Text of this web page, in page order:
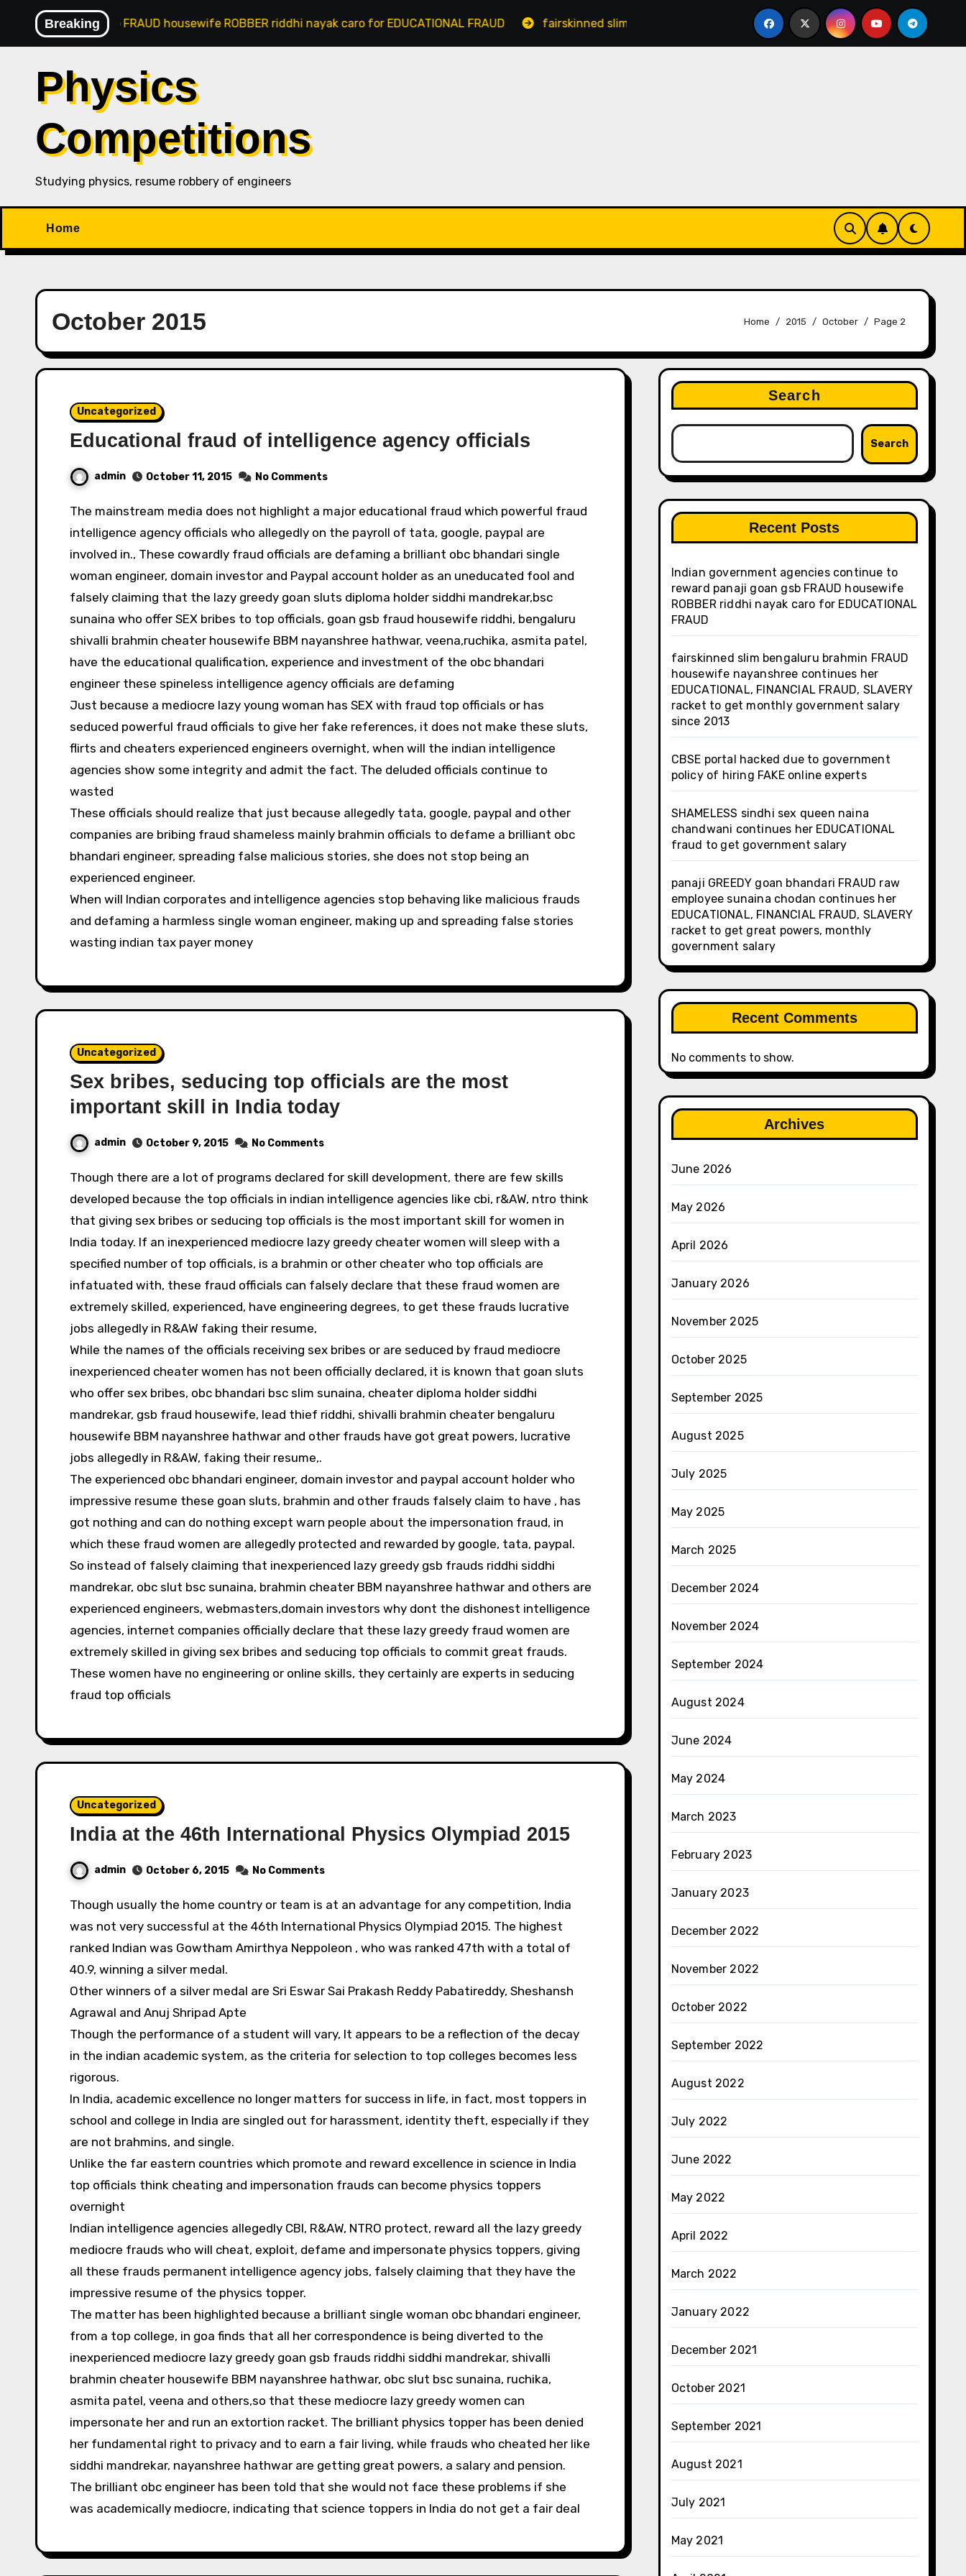
content
Breaking
gsb FRAUD housewife ROBBER riddhi nayak caro for EDUCATIONAL FRAUD fairskinned slim bengaluru brahmin FRAUD housewife nayanshree continues her
Physics
Competitions
Studying physics, resume robbery of engineers
Home
October 2015 Home 2015 October Page 2
Uncategorized
Educational fraud of intelligence agency officials
admin October 11, 2015 No Comments
The mainstream media does not highlight a major educational fraud which powerful fraud
intelligence agency officials who allegedly on the payroll of tata, google, paypal are
involved in., These cowardly fraud officials are defaming a brilliant obc bhandari single
woman engineer, domain investor and Paypal account holder as an uneducated fool and
falsely claiming that the lazy greedy goan sluts diploma holder siddhi mandrekar,bsc
sunaina who offer SEX bribes to top officials, goan gsb fraud housewife riddhi, bengaluru
shivalli brahmin cheater housewife BBM nayanshree hathwar, veena,ruchika, asmita patel,
have the educational qualification, experience and investment of the obc bhandari
engineer these spineless intelligence agency officials are defaming
Just because a mediocre lazy young woman has SEX with fraud top officials or has
seduced powerful fraud officials to give her fake references, it does not make these sluts,
flirts and cheaters experienced engineers overnight, when will the indian intelligence
agencies show some integrity and admit the fact. The deluded officials continue to
wasted
These officials should realize that just because allegedly tata, google, paypal and other
companies are bribing fraud shameless mainly brahmin officials to defame a brilliant obc
bhandari engineer, spreading false malicious stories, she does not stop being an
experienced engineer.
When will Indian corporates and intelligence agencies stop behaving like malicious frauds
and defaming a harmless single woman engineer, making up and spreading false stories
wasting indian tax payer money
Uncategorized
Sex bribes, seducing top officials are the most
important skill in India today
admin October 9, 2015 No Comments
Though there are a lot of programs declared for skill development, there are few skills
developed because the top officials in indian intelligence agencies like cbi, r&AW, ntro think
that giving sex bribes or seducing top officials is the most important skill for women in
India today. If an inexperienced mediocre lazy greedy cheater women will sleep with a
specified number of top officials, is a brahmin or other cheater who top officials are
infatuated with, these fraud officials can falsely declare that these fraud women are
extremely skilled, experienced, have engineering degrees, to get these frauds lucrative
jobs allegedly in R&AW faking their resume,
While the names of the officials receiving sex bribes or are seduced by fraud mediocre
inexperienced cheater women has not been officially declared, it is known that goan sluts
who offer sex bribes, obc bhandari bsc slim sunaina, cheater diploma holder siddhi
mandrekar, gsb fraud housewife, lead thief riddhi, shivalli brahmin cheater bengaluru
housewife BBM nayanshree hathwar and other frauds have got great powers, lucrative
jobs allegedly in R&AW, faking their resume,.
The experienced obc bhandari engineer, domain investor and paypal account holder who
impressive resume these goan sluts, brahmin and other frauds falsely claim to have , has
got nothing and can do nothing except warn people about the impersonation fraud, in
which these fraud women are allegedly protected and rewarded by google, tata, paypal.
So instead of falsely claiming that inexperienced lazy greedy gsb frauds riddhi siddhi
mandrekar, obc slut bsc sunaina, brahmin cheater BBM nayanshree hathwar and others are
experienced engineers, webmasters,domain investors why dont the dishonest intelligence
agencies, internet companies officially declare that these lazy greedy fraud women are
extremely skilled in giving sex bribes and seducing top officials to commit great frauds.
These women have no engineering or online skills, they certainly are experts in seducing
fraud top officials
Uncategorized
India at the 46th International Physics Olympiad 2015
admin October 6, 2015 No Comments
Though usually the home country or team is at an advantage for any competition, India
was not very successful at the 46th International Physics Olympiad 2015. The highest
ranked Indian was Gowtham Amirthya Neppoleon , who was ranked 47th with a total of
40.9, winning a silver medal.
Other winners of a silver medal are Sri Eswar Sai Prakash Reddy Pabatireddy, Sheshansh
Agrawal and Anuj Shripad Apte
Though the performance of a student will vary, It appears to be a reflection of the decay
in the indian academic system, as the criteria for selection to top colleges becomes less
rigorous.
In India, academic excellence no longer matters for success in life, in fact, most toppers in
school and college in India are singled out for harassment, identity theft, especially if they
are not brahmins, and single.
Unlike the far eastern countries which promote and reward excellence in science in India
top officials think cheating and impersonation frauds can become physics toppers
overnight
Indian intelligence agencies allegedly CBI, R&AW, NTRO protect, reward all the lazy greedy
mediocre frauds who will cheat, exploit, defame and impersonate physics toppers, giving
all these frauds permanent intelligence agency jobs, falsely claiming that they have the
impressive resume of the physics topper.
The matter has been highlighted because a brilliant single woman obc bhandari engineer,
from a top college, in goa finds that all her correspondence is being diverted to the
inexperienced mediocre lazy greedy goan gsb frauds riddhi siddhi mandrekar, shivalli
brahmin cheater housewife BBM nayanshree hathwar, obc slut bsc sunaina, ruchika,
asmita patel, veena and others,so that these mediocre lazy greedy women can
impersonate her and run an extortion racket. The brilliant physics topper has been denied
her fundamental right to privacy and to earn a fair living, while frauds who cheated her like
siddhi mandrekar, nayanshree hathwar are getting great powers, a salary and pension.
The brilliant obc engineer has been told that she would not face these problems if she
was academically mediocre, indicating that science toppers in India do not get a fair deal
Search
Search
Recent Posts
Indian government agencies continue to
reward panaji goan gsb FRAUD housewife
ROBBER riddhi nayak caro for EDUCATIONAL
FRAUD
fairskinned slim bengaluru brahmin FRAUD
housewife nayanshree continues her
EDUCATIONAL, FINANCIAL FRAUD, SLAVERY
racket to get monthly government salary
since 2013
CBSE portal hacked due to government
policy of hiring FAKE online experts
SHAMELESS sindhi sex queen naina
chandwani continues her EDUCATIONAL
fraud to get government salary
panaji GREEDY goan bhandari FRAUD raw
employee sunaina chodan continues her
EDUCATIONAL, FINANCIAL FRAUD, SLAVERY
racket to get great powers, monthly
government salary
Recent Comments
No comments to show.
Archives
June 2026
May 2026
April 2026
January 2026
November 2025
October 2025
September 2025
August 2025
July 2025
May 2025
March 2025
December 2024
November 2024
September 2024
August 2024
June 2024
May 2024
March 2023
February 2023
January 2023
December 2022
November 2022
October 2022
September 2022
August 2022
July 2022
June 2022
May 2022
April 2022
March 2022
January 2022
December 2021
October 2021
September 2021
August 2021
July 2021
May 2021